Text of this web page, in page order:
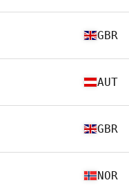
GBR
AUT
GBR
NOR